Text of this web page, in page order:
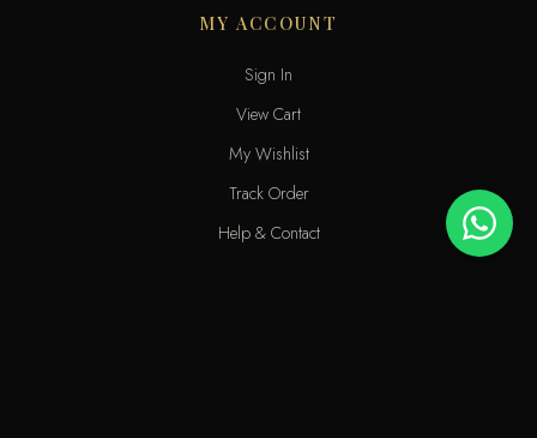
MY ACCOUNT
Sign In
View Cart
My Wishlist
Track Order
Help & Contact